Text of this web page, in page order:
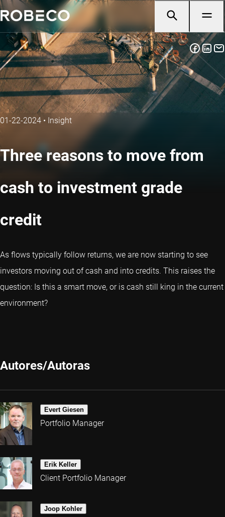
01-22-2024 • Insight
Three reasons to move from
cash to investment grade
credit
As flows typically follow returns, we are now starting to see
investors moving out of cash and into credits. This raises the
question: Is this a smart move, or is cash still king in the current
environment?
Autores/Autoras
Evert Giesen
Portfolio Manager
Erik Keller
Client Portfolio Manager
Joop Kohler